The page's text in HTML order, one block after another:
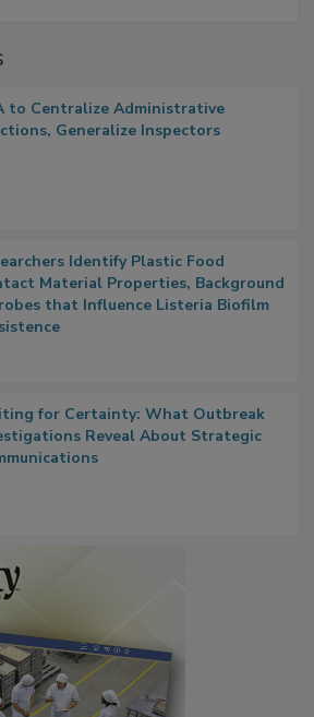
to Centralize Administrative
Generalize Inspectors
Identify Plastic Food
Material Properties, Background
that Influence Listeria Biofilm
for Certainty: What Outbreak
Reveal About Strategic